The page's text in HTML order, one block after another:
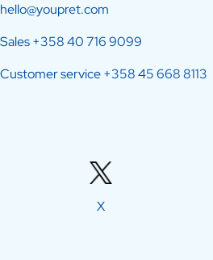
hello@youpret.com
Sales+358 40 716 9099
Customer service+358 45 668 8113
X